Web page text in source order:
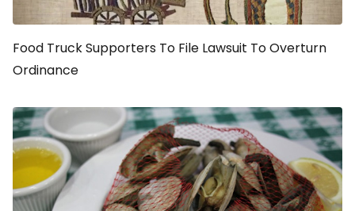
Food Truck Supporters To File Lawsuit To Overturn
Ordinance